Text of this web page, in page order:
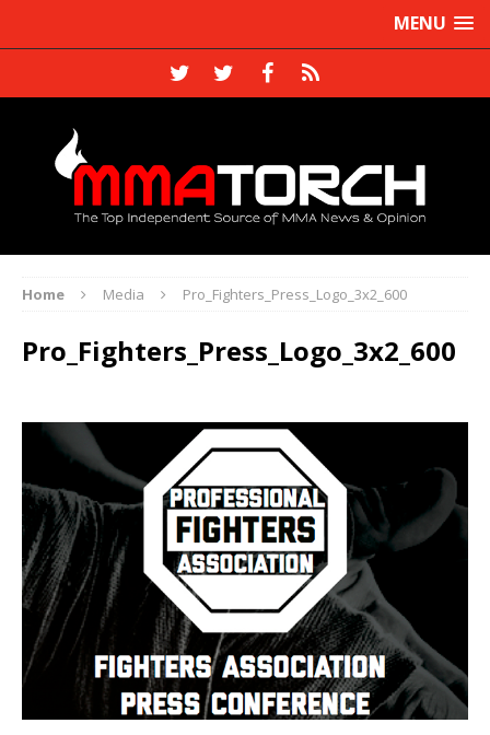
MENU
Home Media Pro_Fighters_Press_Logo_3x2_600
Pro_Fighters_Press_Logo_3x2_600